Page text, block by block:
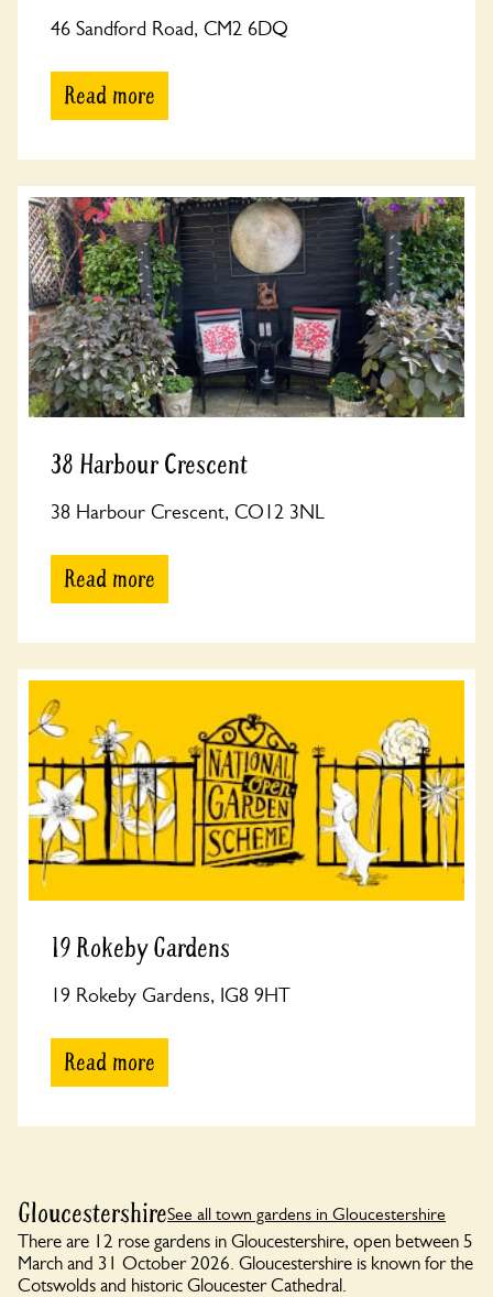
46 Sandford Road, CM2 6DQ
Read more
38 Harbour Crescent
38 Harbour Crescent, CO12 3NL
Read more
19 Rokeby Gardens
19 Rokeby Gardens, IG8 9HT
Read more
GloucestershireSee all town gardens in Gloucestershire
There are 12 rose gardens in Gloucestershire, open between 5
March and 31 October 2026. Gloucestershire is known for the
Cotswolds and historic Gloucester Cathedral.